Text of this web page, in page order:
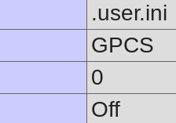
.user.ini
GPCS
0
Off